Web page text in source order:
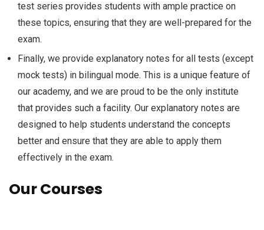
test series provides students with ample practice on
these topics, ensuring that they are well-prepared for the
exam.
Finally, we provide explanatory notes for all tests (except
mock tests) in bilingual mode. This is a unique feature of
our academy, and we are proud to be the only institute
that provides such a facility. Our explanatory notes are
designed to help students understand the concepts
better and ensure that they are able to apply them
effectively in the exam.
Our Courses